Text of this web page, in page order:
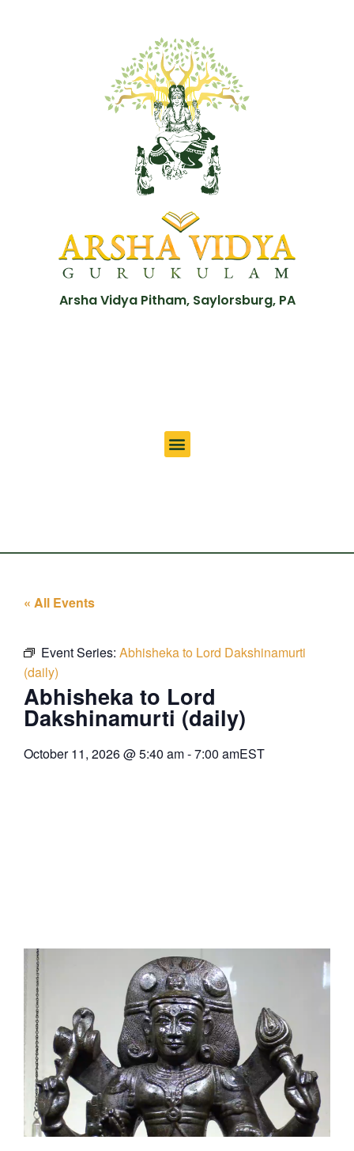
Arsha Vidya Pitham, Saylorsburg, PA
« All Events
Event Series: Abhisheka to Lord Dakshinamurti
(daily)
Abhisheka to Lord
Dakshinamurti (daily)
October 11, 2026@5:40 am-7:00 amEST